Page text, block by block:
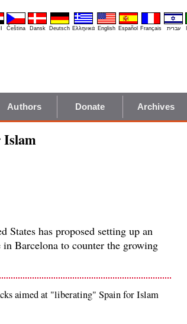
Čeština Dansk Deutsch Ελληνικά English Español Français עברית
Authors Donate Archives
States has proposed setting up an
Barcelona to counter the growing
aimed at "liberating" Spain for Islam